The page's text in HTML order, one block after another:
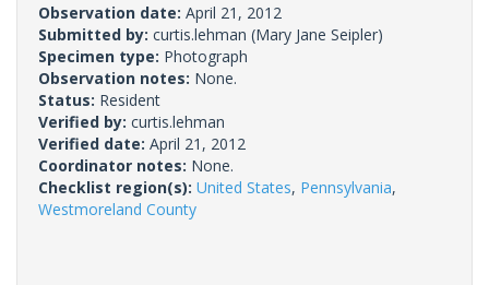
Observation date: April 21, 2012
Submitted by: curtis.lehman (Mary Jane Seipler)
Specimen type: Photograph
Observation notes: None.
Status: Resident
Verified by: curtis.lehman
Verified date: April 21, 2012
Coordinator notes: None.
Checklist region(s): United States, Pennsylvania,
Westmoreland County